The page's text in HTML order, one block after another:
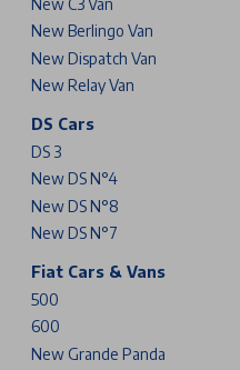
New Berlingo Van
New Dispatch Van
New Relay Van
DS Cars
DS 3
New DS N°4
New DS N°8
New DS N°7
Fiat Cars & Vans
500
600
New Grande Panda